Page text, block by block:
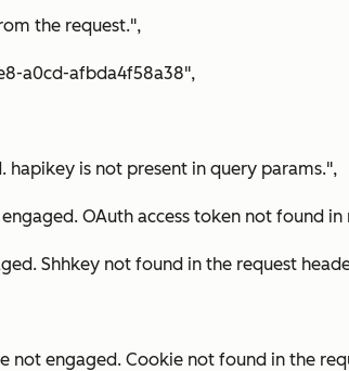
the request.",
a0cd-afbda4f58a38",
is not present in query params.",
OAuth access token not found in
Shhkey not found in the request
engaged. Cookie not found in the